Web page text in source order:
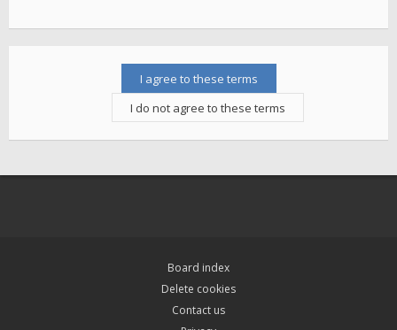
Board index
Delete cookies
Contact us